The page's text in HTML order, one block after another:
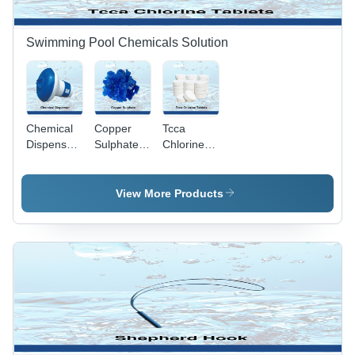
Swimming
Pools,
Adjustable
Swimming Pool Chemicals Solution
Chemical
Dispenser
Design for
Applications
| Round
Water
Insoluble
Copper
Sulphate -
Round
Tcca
Chlorine
Application:
Industrial
View More Products